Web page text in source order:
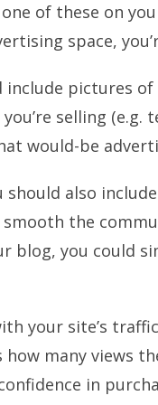
one of these on
space,
include pictures
selling (e.g.
would-be
should also
smooth the
blog, you could
your site’s
how many views
in